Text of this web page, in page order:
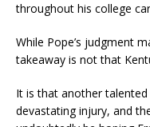
throughout his college
While Pope’s judgment
takeaway is not that
It is that another
devastating injury, and